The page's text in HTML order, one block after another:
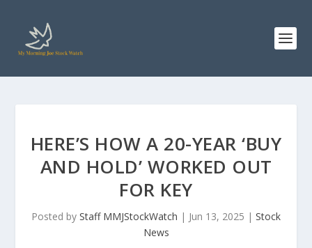
HERE’S HOW A 20-YEAR ‘BUY
AND HOLD’ WORKED OUT
FOR KEY
Posted by Staff MMJStockWatch | Jun 13, 2025 | Stock
News